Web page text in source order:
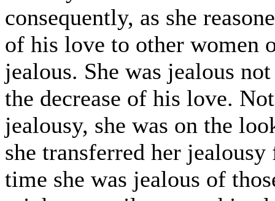
consequently, as she
of his love to other women
jealous. She was jealous
the decrease of his love.
jealousy, she was on the
she transferred her
time she was jealous of